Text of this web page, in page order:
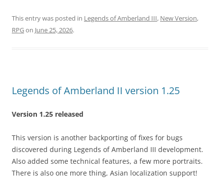
This entry was posted in Legends of Amberland III, New Version,
RPGon June 25, 2026.
Legends of Amberland II version 1.25
Version 1.25 released
This version is another backporting of fixes for bugs
discovered during Legends of Amberland III development.
Also added some technical features, a few more portraits.
There is also one more thing, Asian localization support!